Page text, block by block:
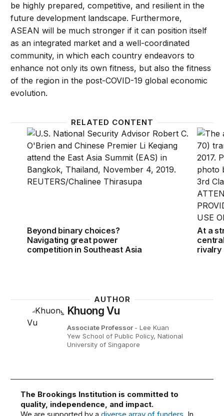
be highly prepared, competitive, and resilient in the
future development landscape. Furthermore,
ASEAN will be much stronger if it can position itself
as an integrated market and a well-coordinated
community, in which each country endeavors to
enhance not only its own fitness, but also the fitness
of the region in the post-COVID-19 global economic
evolution.
RELATED CONTENT
Beyond binary choices? Navigating great power
Beyond binary choices?
Navigating great power
competition in Southeast Asia
At a
At a
rivalry
AUTHOR
Khuong Vu
Associate Professor - Lee Kuan
Yew School of Public Policy, National
University of Singapore
The Brookings Institution is committed to
quality, independence, and impact.